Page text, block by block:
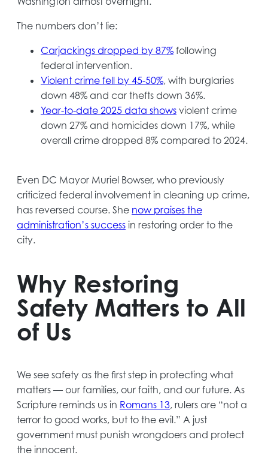
The numbers don’t lie:
Carjackings dropped by 87%opens
a
new
tab
following
federal intervention.
Violent crime fell by 45-50%opens
in
a
new
tab
, with burglaries
down 48% and car thefts down 36%.
Year-to-date 2025 data showsopens
in
a
violent crime
down 27% and homicides down 17%, while
overall crime dropped 8% compared to 2024.
Even DC Mayor Muriel Bowser, who previously
criticized federal involvement in cleaning up crime,
has reversed course. She now praises the
administration’s successopens
tab
in restoring order to the
city.
Why Restoring
Safety Matters to All
of Us
We see safety as the first step in protecting what
matters — our families, our faith, and our future. As
Scripture reminds us in Romans 13, rulers are “not a
terror to good works, but to the evil.” A just
government must punish wrongdoers and protect
the innocent.